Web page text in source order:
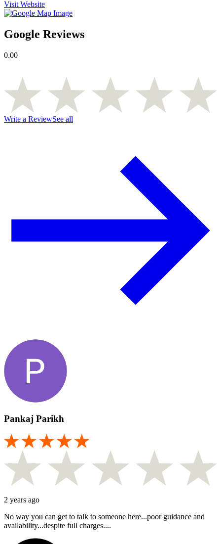
Visit Website
Google Reviews
0.00
Write a ReviewSee all
Pankaj Parikh
2 years ago
No way you can get to talk to someone here...poor guidance and
availability...despite full charges....